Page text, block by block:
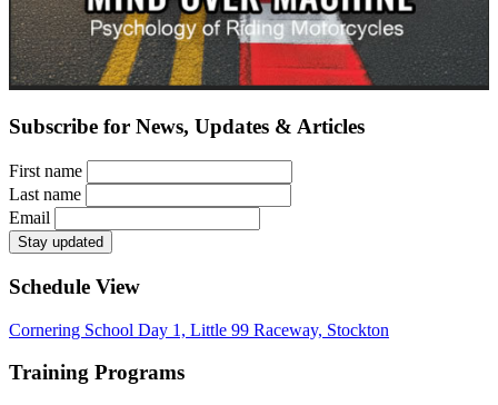
Subscribe for News, Updates & Articles
First name
Last name
Email
Schedule View
Cornering School Day 1, Little 99 Raceway, Stockton
Training Programs